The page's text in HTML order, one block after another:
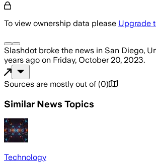
To view ownership data please Upgrade
Slashdot broke the news in San Diego,
years ago on Friday, October 20, 2023.
Sources are mostly out of (0)
Similar News Topics
Technology